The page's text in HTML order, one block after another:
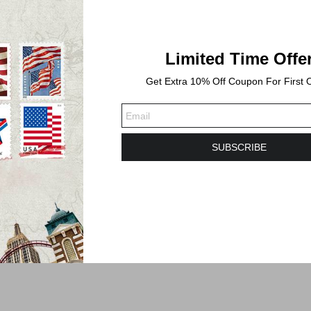
Shipping time will take 3-6 Business days or longer to Delivered.
Limited Time
Get Extra 10% Off Coupon For First
SUBSCRIBE